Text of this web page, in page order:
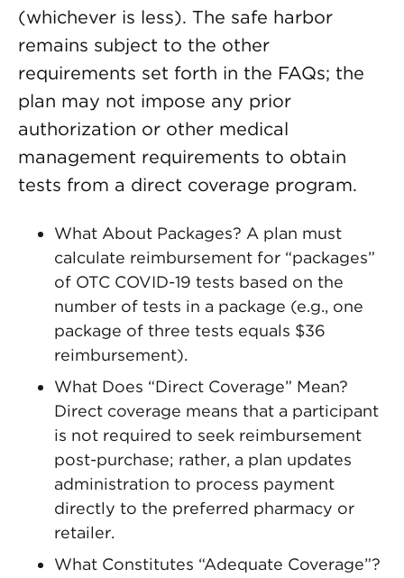
(whichever is less). The safe harbor
remains subject to the other
requirements set forth in the FAQs; the
plan may not impose any prior
authorization or other medical
management requirements to obtain
tests from a direct coverage program.
What About Packages? A plan must
calculate reimbursement for “packages”
of OTC COVID-19 tests based on the
number of tests in a package (e.g., one
package of three tests equals $36
reimbursement).
What Does “Direct Coverage” Mean?
Direct coverage means that a participant
is not required to seek reimbursement
post-purchase; rather, a plan updates
administration to process payment
directly to the preferred pharmacy or
retailer.
What Constitutes “Adequate Coverage”?